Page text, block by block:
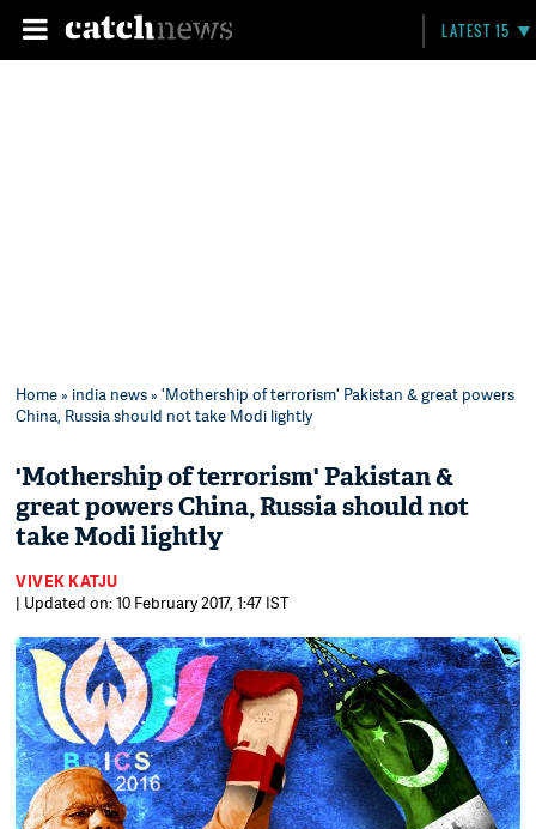
LATEST 15
Home» india news» 'Mothership of terrorism' Pakistan & great powers
China, Russia should not take Modi lightly
'Mothership of terrorism' Pakistan &
great powers China, Russia should not
take Modi lightly
VIVEK KATJU
| Updated on: 10 February 2017, 1:47 IST